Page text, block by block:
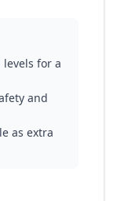
levels for a
and
as extra